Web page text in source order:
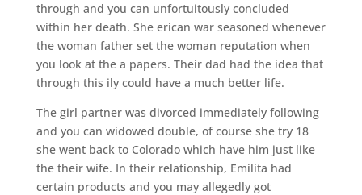
through and you can unfortuitously concluded
within her death. She erican war seasoned whenever
the woman father set the woman reputation when
you look at the a papers. Their dad had the idea that
through this ily could have a much better life.
The girl partner was divorced immediately following
and you can widowed double, of course she try 18
she went back to Colorado which have him just like
the their wife. In their relationship, Emilita had
certain products and you may allegedly got